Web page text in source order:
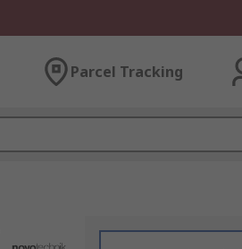
Parcel Tracking